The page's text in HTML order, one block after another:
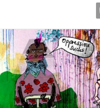
содержимому